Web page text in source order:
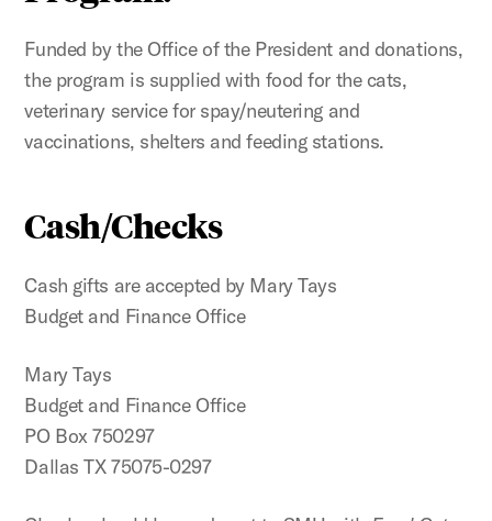
Funded by the Office of the President and donations,
the program is supplied with food for the cats,
veterinary service for spay/neutering and
vaccinations, shelters and feeding stations.
Cash/Checks
Cash gifts are accepted by Mary Tays
Budget and Finance Office
Mary Tays
Budget and Finance Office
PO Box 750297
Dallas TX 75075-0297